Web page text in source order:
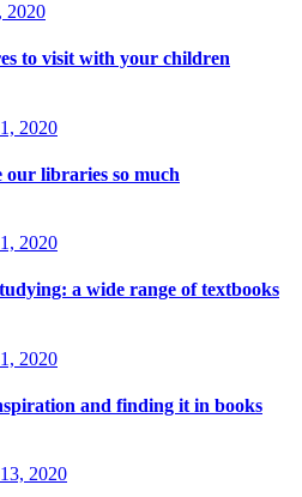
2020
to visit with your children
2020
our libraries so much
2020
a wide range of textbooks
2020
and finding it in books
2020